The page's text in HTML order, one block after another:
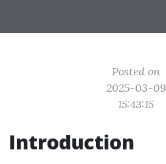
Posted on
2025-03-09
15:43:15
Introduction